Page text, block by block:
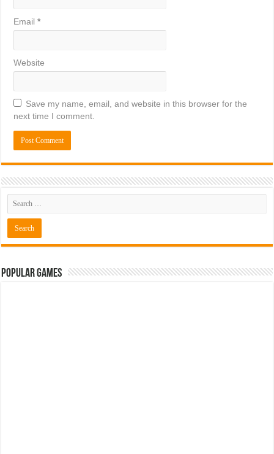
Email*
Website
Save my name, email, and website in this browser for the
next time I comment.
Popular Games